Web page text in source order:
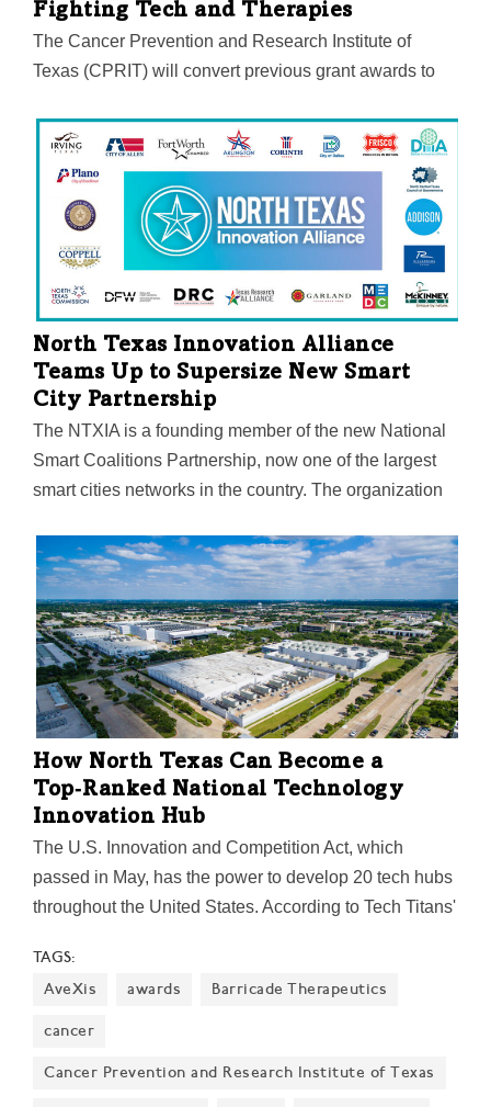
Fighting Tech and Therapies
The Cancer Prevention and Research Institute of
Texas (CPRIT) will convert previous grant awards to
biomarker to detect metastatic cancer. The technology
"lights up" a tumor in imaging during real-time surgery.
North Texas Innovation Alliance
Teams Up to Supersize New Smart
City Partnership
The NTXIA is a founding member of the new National
Smart Coalitions Partnership, now one of the largest
smart cities networks in the country. The organization
regional smart cities consortiums. The goal? To
accelerate sustainability and resilience in
communities.
How North Texas Can Become a
Top‑Ranked National Technology
Innovation Hub
The U.S. Innovation and Competition Act, which
passed in May, has the power to develop 20 tech hubs
throughout the United States. According to Tech Titans'
contender for one of those spots.
TAGS:
AveXis
awards Barricade Therapeutics
cancer
Cancer Prevention and Research Institute of Texas